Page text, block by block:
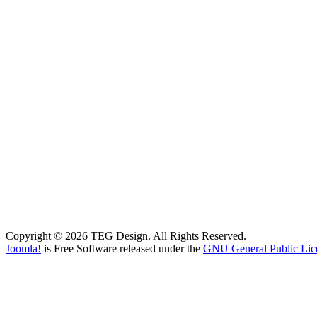
Copyright © 2026 TEG Design. All Rights Reserved.
Joomla! is Free Software released under the GNU General Public